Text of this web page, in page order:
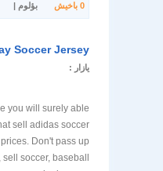
0 باخیش بؤلوم |
Soccer Jersey
یازار :
you will surely able
sell adidas soccer
Don't pass up
soccer, baseball